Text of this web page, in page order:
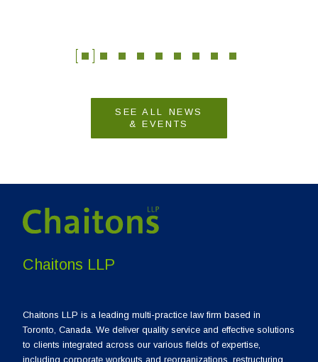
SEE ALL NEWS
& EVENTS
Chaitons LLP
Chaitons LLP is a leading multi-practice law firm based in
Toronto, Canada. We deliver quality service and effective solutions
to clients integrated across our various fields of expertise,
including corporate workouts and reorganizations, restructuring